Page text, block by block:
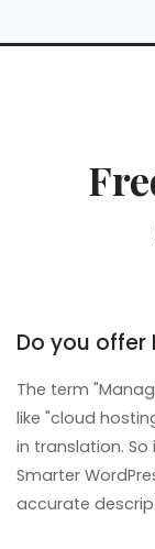
Do you offer
The term
like "cloud
in translation.
Smarter
accurate